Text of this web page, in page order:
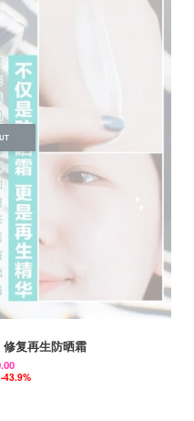
复再生防晒霜
-43.9%